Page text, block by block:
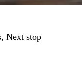
Next stop